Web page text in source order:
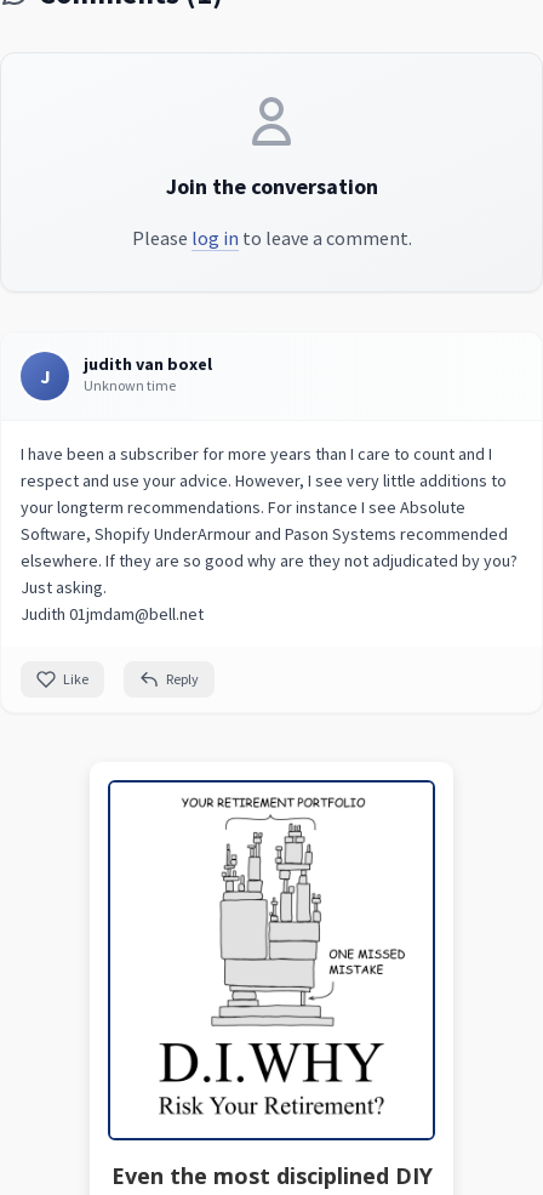
Join the conversation
Please log in to leave a comment.
J judith van boxel
Unknown time
I have been a subscriber for more years than I care to count and I
respect and use your advice. However, I see very little additions to
your longterm recommendations. For instance I see Absolute
Software, Shopify UnderArmour and Pason Systems recommended
elsewhere. If they are so good why are they not adjudicated by you?
Just asking.
Judith 01jmdam@bell.net
Like Reply
Even the most disciplined DIY